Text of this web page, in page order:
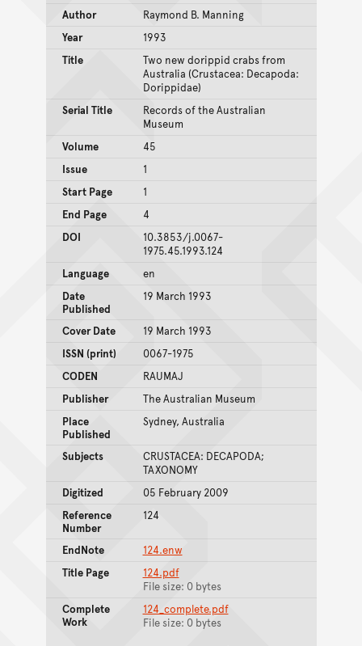
Author
Raymond B. Manning
Year
1993
Title
Two new dorippid crabs from
Australia (Crustacea: Decapoda:
Dorippidae)
Serial Title
Records of the Australian
Museum
Volume
45
Issue
1
Start Page
1
End Page
4
DOI
10.3853/j.0067-
1975.45.1993.124
Language
en
Date
Published
19 March 1993
Cover Date
19 March 1993
ISSN (print)
0067-1975
CODEN
RAUMAJ
Publisher
The Australian Museum
Place
Published
Sydney, Australia
Subjects
CRUSTACEA: DECAPODA;
TAXONOMY
Digitized
05 February 2009
Reference
Number
124
EndNote
124.enw
Title Page
124.pdf
File size: 0 bytes
Complete
Work
124_complete.pdf
File size: 0 bytes